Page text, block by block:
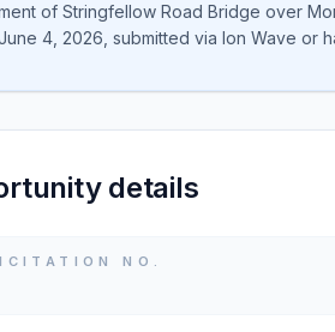
of Stringfellow Road Bridge over
4, 2026, submitted via Ion Wave or
details
NO.